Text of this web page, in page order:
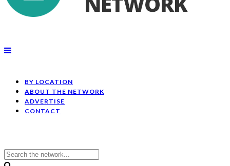
BY LOCATION
ABOUT THE NETWORK
ADVERTISE
CONTACT